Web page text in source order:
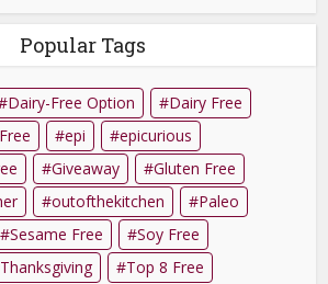
Popular Tags
Dairy-Free Option
Dairy Free
epi
epicurious
Giveaway
Gluten Free
outofthekitchen
Paleo
Sesame Free
Soy Free
Thanksgiving
Top 8 Free